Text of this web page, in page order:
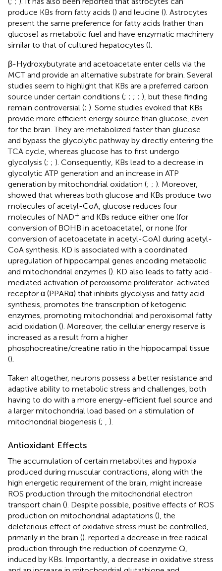
produce KBs from fatty acids () and leucine (). Astrocytes
present the same preference for fatty acids (rather than
glucose) as metabolic fuel and have enzymatic machinery
similar to that of cultured hepatocytes ().
β-Hydroxybutyrate and acetoacetate enter cells via the
MCT and provide an alternative substrate for brain. Several
studies seem to highlight that KBs are a preferred carbon
source under certain conditions (; ; ; ; ), but these finding
remain controversial (; ). Some studies evoked that KBs
provide more efficient energy source than glucose, even
for the brain. They are metabolized faster than glucose
and bypass the glycolytic pathway by directly entering the
TCA cycle, whereas glucose has to first undergo
glycolysis (; ; ). Consequently, KBs lead to a decrease in
glycolytic ATP generation and an increase in ATP
generation by mitochondrial oxidation (; ; ). Moreover,
showed that whereas both glucose and KBs produce two
molecules of acetyl-CoA, glucose reduces four
molecules of NAD+ and KBs reduce either one (for
conversion of BOHB in acetoacetate), or none (for
conversion of acetoacetate in acetyl-CoA) during acetyl-
CoA synthesis. KD is associated with a coordinated
upregulation of hippocampal genes encoding metabolic
and mitochondrial enzymes (). KD also leads to fatty acid-
mediated activation of peroxisome proliferator-activated
receptor α (PPARα) that inhibits glycolysis and fatty acid
synthesis, promotes the transcription of ketogenic
enzymes, promoting mitochondrial and peroxisomal fatty
acid oxidation (). Moreover, the cellular energy reserve is
increased as a result from a higher
phosphocreatine/creatine ratio in the hippocampal tissue
().
Taken altogether, neurons possess a better resistance and
adaptive ability to metabolic stress and challenges, both
having to do with a more energy-efficient fuel source and
a larger mitochondrial load based on a stimulation of
mitochondrial biogenesis (; ).
Antioxidant Effects
The accumulation of certain metabolites and hypoxia
produced during muscular contractions, along with the
high energetic requirement of the brain, might increase
ROS production through the mitochondrial electron
transport chain (). Despite possible, positive effects of ROS
production on mitochondrial adaptations (), the
deleterious effect of oxidative stress must be controlled,
primarily in the brain (). reported a decrease in free radical
production through the reduction of coenzyme Q,
induced by KBs. Importantly, a decrease in oxidative stress